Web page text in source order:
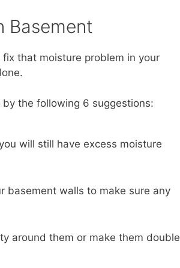
Basement
that moisture problem in your
the following 6 suggestions:
will still have excess moisture
basement walls to make sure any
around them or make them double